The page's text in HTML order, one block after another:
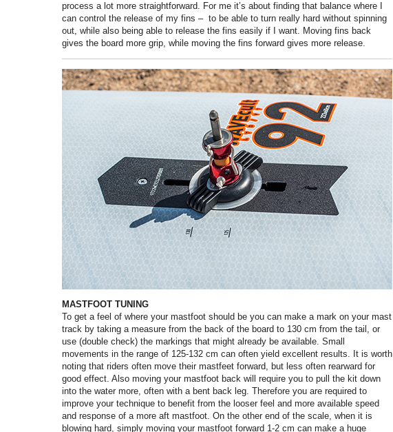
process a lot more straightforward. For me it’s about finding that balance where I
can control the release of my fins – to be able to turn really hard without spinning
out, while also being able to release the fins easily if I want. Moving fins back
gives the board more grip, while moving the fins forward gives more release.
MASTFOOT TUNING
To get a feel of where your mastfoot should be you can make a mark on your mast
track by taking a measure from the back of the board to 130 cm from the tail, or
use (double check) the markings that might already be available. Small
movements in the range of 125-132 cm can often yield excellent results. It is worth
noting that riders often move their mastfeet forward, but less often rearward for
good effect. Also moving your mastfoot back will require you to pull the kit down
into the water more, often with a bent back leg. Therefore you are required to
improve your technique to benefit from the looser feel and more available speed
and response of a more aft mastfoot. On the other end of the scale, when it is
blowing hard, simply moving your mastfoot forward 1-2 cm can make a huge